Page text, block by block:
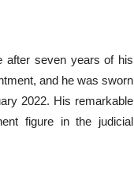
after seven years of his
and he was sworn
2022. His remarkable
figure in the judicial